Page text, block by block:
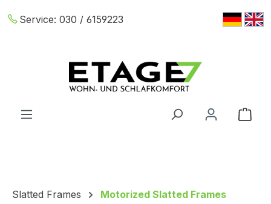
Skip to main content
Service: 030 / 6159223
Slatted Frames Motorized Slatted Frames